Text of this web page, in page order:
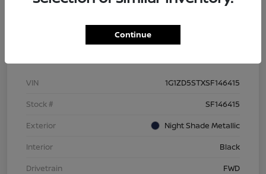
Details Pricing
VIN
1G1ZD5STXSF146415
Stock #
SF146415
Exterior
Night Shade Metallic
Interior
Black
Drivetrain
FWD
Continue